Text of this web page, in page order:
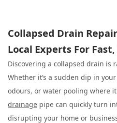
Collapsed Drain
Local Experts For
Discovering a collapsed drain is
Whether it’s a sudden dip in
odours, or water pooling where
drainage pipe can quickly turn
disrupting your home or